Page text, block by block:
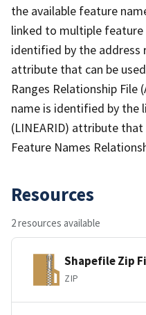
the available feature
linked to multiple feature
identified by the address
attribute that can be
Ranges Relationship File
name is identified by
(LINEARID) attribute
Feature Names
Resources
2 resources available
Shapefile Zip
ZIP